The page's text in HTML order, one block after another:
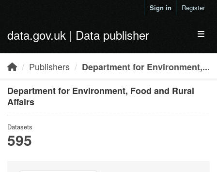
Sign in Register
data.gov.uk | Data publisher
Publishers
Department for Environment,...
Department for Environment, Food and Rural
Affairs
Datasets
595